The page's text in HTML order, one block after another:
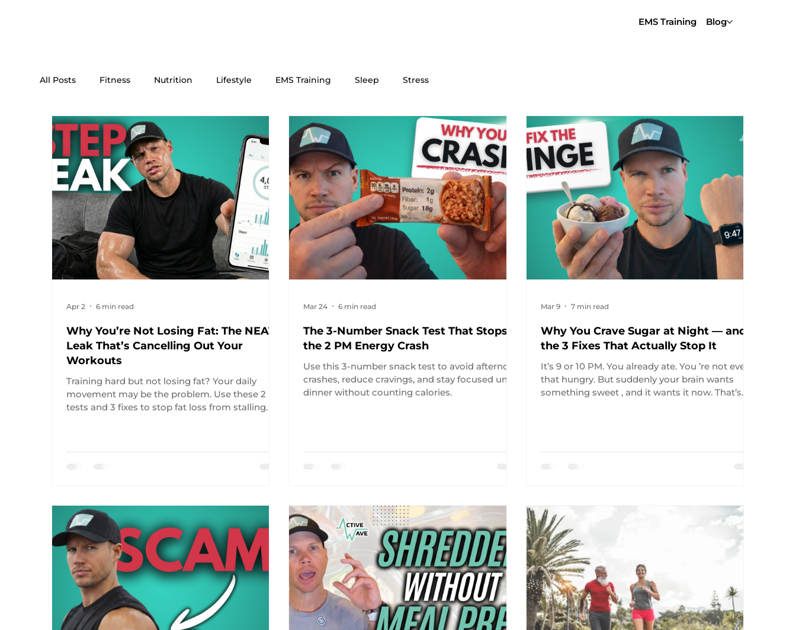
EMS Training Blog
All Posts Fitness Nutrition Lifestyle EMS Training Sleep Stress
Why You’re Not Losing Fat: The NEAT
Leak That’s Cancelling Out Your
Workouts
Training hard but not losing fat? Your daily
movement may be the problem. Use these 2
tests and 3 fixes to stop fat loss from stalling.
Apr 2 6 min read
The 3-Number Snack Test That Stops
the 2 PM Energy Crash
Use this 3-number snack test to avoid afternoon
crashes, reduce cravings, and stay focused until
dinner without counting calories.
Mar 24 6 min read
Why You Crave Sugar at Night — and
the 3 Fixes That Actually Stop It
It’s 9 or 10 PM. You already ate. You ’re not even
that hungry. But suddenly your brain wants
something sweet , and it wants it now. That’s
Mar 9 7 min read